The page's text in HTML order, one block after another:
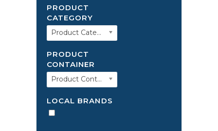
PRODUCT
CATEGORY
Product Category
PRODUCT
CONTAINER
Product Container
LOCAL BRANDS